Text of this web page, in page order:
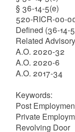
§ 36-14-5(e)
520-RICR-00-
Defined (36-14-
Related
A.O. 2020-32
A.O. 2020-6
A.O. 2017-34
Keywords:
Post
Private
Revolving Door